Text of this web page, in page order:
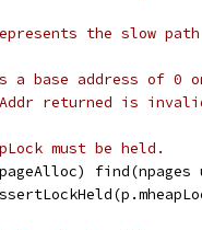
the slow
a base address of 0
returned is
must be held.